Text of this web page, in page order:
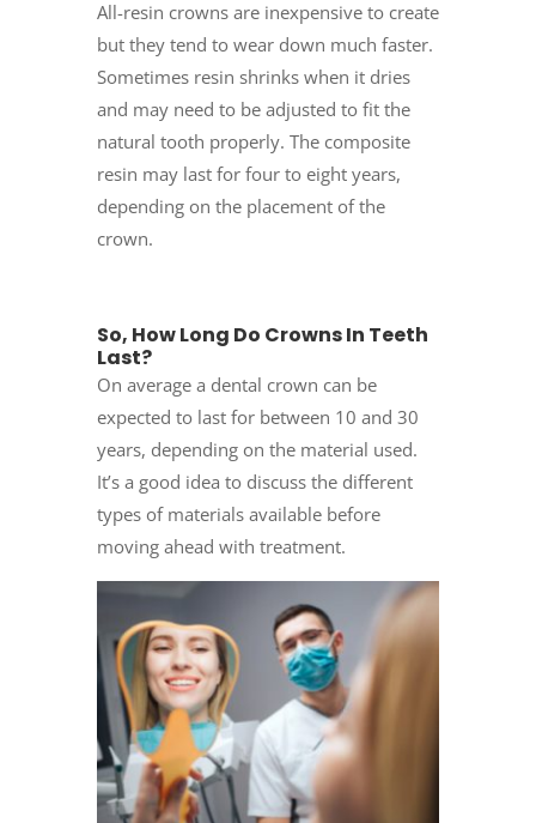
All-resin crowns are inexpensive to create
but they tend to wear down much faster.
Sometimes resin shrinks when it dries
and may need to be adjusted to fit the
natural tooth properly. The composite
resin may last for four to eight years,
depending on the placement of the
crown.
So, How Long Do Crowns In Teeth
Last?
On average a dental crown can be
expected to last for between 10 and 30
years, depending on the material used.
It’s a good idea to discuss the different
types of materials available before
moving ahead with treatment.